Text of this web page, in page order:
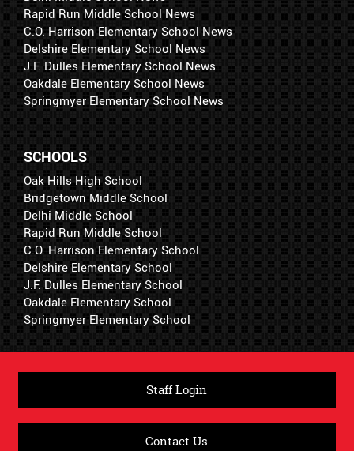
Rapid Run Middle School News
C.O. Harrison Elementary School News
Delshire Elementary School News
J.F. Dulles Elementary School News
Oakdale Elementary School News
Springmyer Elementary School News
SCHOOLS
Oak Hills High School
Bridgetown Middle School
Delhi Middle School
Rapid Run Middle School
C.O. Harrison Elementary School
Delshire Elementary School
J.F. Dulles Elementary School
Oakdale Elementary School
Springmyer Elementary School
Staff Login
Contact Us